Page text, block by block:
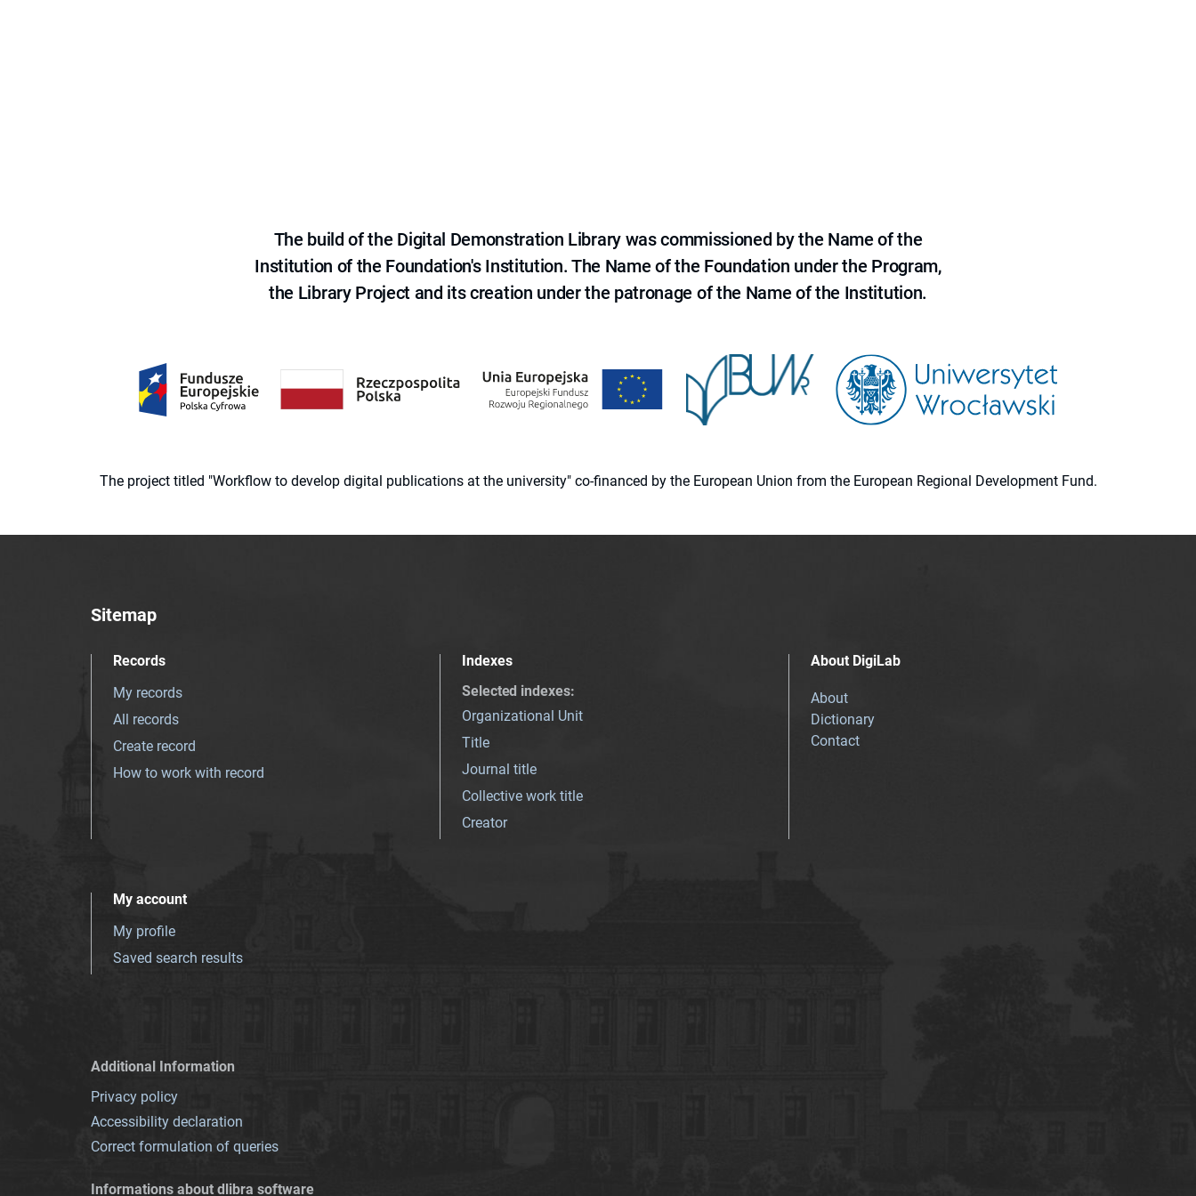
The build of the Digital Demonstration Library was commissioned by the Name of the
Institution of the Foundation's Institution. The Name of the Foundation under the Program,
the Library Project and its creation under the patronage of the Name of the Institution.
The project titled "Workflow to develop digital publications at the university" co-financed by the European Union from the European Regional Development Fund.
Sitemap
Records
My records
All records
Create record
How to work with record
Indexes
Selected indexes:
Organizational Unit
Title
Journal title
Collective work title
Creator
About DigiLab
About
Dictionary
Contact
My account
My profile
Saved search results
Additional Information
Privacy policy
Accessibility declaration
Correct formulation of queries
Informations about dlibra software